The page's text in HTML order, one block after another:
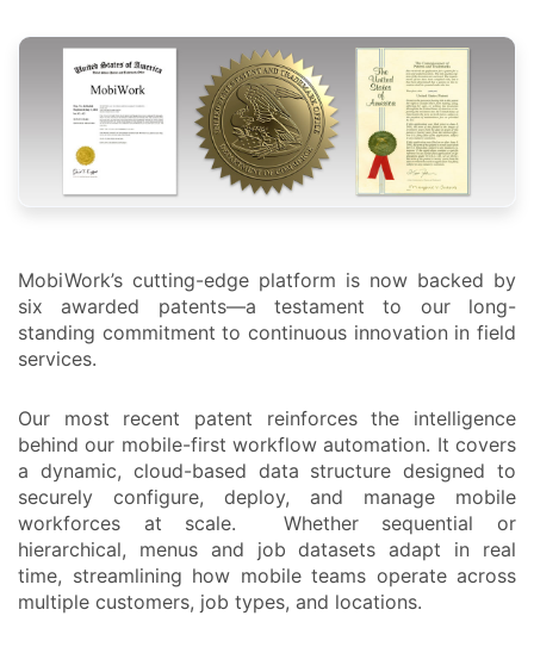
MobiWork’s cutting-edge platform is now backed by
six awarded patents—a testament to our long-
standing commitment to continuous innovation in field
services.
Our most recent patent reinforces the intelligence
behind our mobile-first workflow automation. It covers
a dynamic, cloud-based data structure designed to
securely configure, deploy, and manage mobile
workforces at scale. Whether sequential or
hierarchical, menus and job datasets adapt in real
time, streamlining how mobile teams operate across
multiple customers, job types, and locations.